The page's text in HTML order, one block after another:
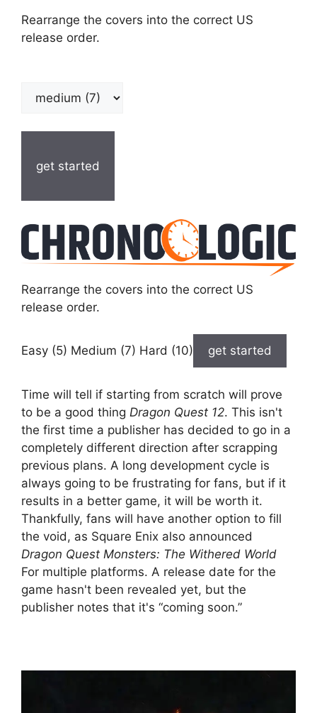
Rearrange the covers into the correct US
release order.
get started
Rearrange the covers into the correct US
release order.
Easy (5) Medium (7) Hard (10) get started
Time will tell if starting from scratch will prove
to be a good thing Dragon Quest 12. This isn't
the first time a publisher has decided to go in a
completely different direction after scrapping
previous plans. A long development cycle is
always going to be frustrating for fans, but if it
results in a better game, it will be worth it.
Thankfully, fans will have another option to fill
the void, as Square Enix also announced
Dragon Quest Monsters: The Withered World
For multiple platforms. A release date for the
game hasn't been revealed yet, but the
publisher notes that it's “coming soon.”